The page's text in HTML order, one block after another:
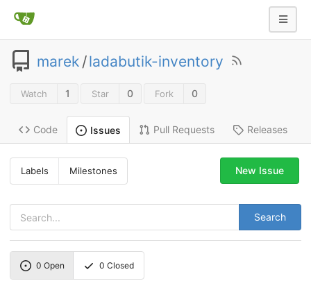
marek /ladabutik-inventory
Watch 1 Star 0 Fork 0
Code Issues Pull Requests Releases
Labels Milestones
Search
New Issue
0 Open 0 Closed